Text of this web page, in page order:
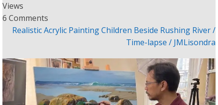
Views
6 Comments
Realistic Acrylic Painting Children Beside Rushing River /
Time-lapse / JMLisondra